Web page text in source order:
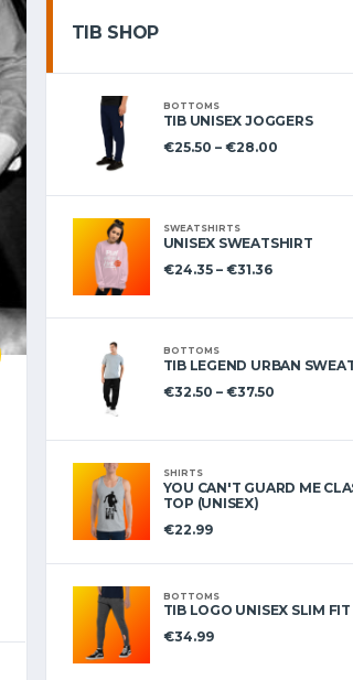
TIB SHOP
BOTTOMS
TIB UNISEX JOGGERS
€25.50 – €28.00
SWEATSHIRTS
UNISEX SWEATSHIRT
€24.35– €31.36
BOTTOMS
TIB LEGEND URBAN
€32.50 – €37.50
SHIRTS
YOU CAN'T GUARD ME
TOP (UNISEX)
€22.99
BOTTOMS
TIB LOGO UNISEX SLIM FIT
€34.99